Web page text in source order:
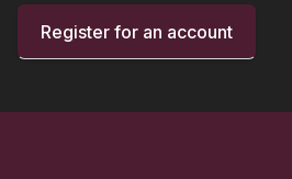
Register for an account